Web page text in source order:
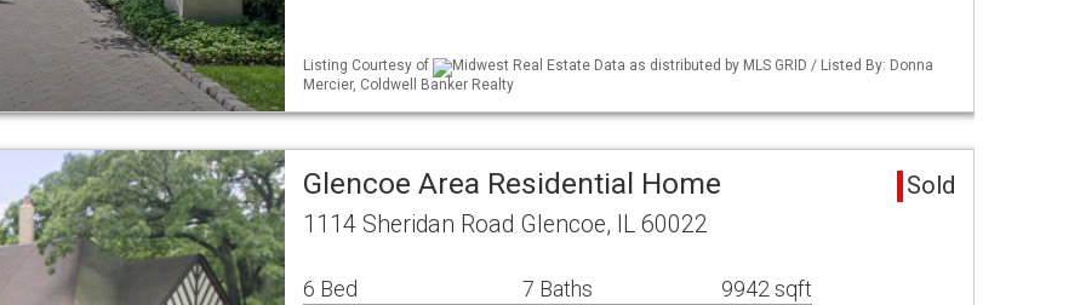
Listing Courtesy of
Midwest Real Estate Data as distributed by MLS GRID / Listed By: Donna
Mercier, Coldwell Banker Realty
Glencoe Area Residential Home Sold
1114 Sheridan Road Glencoe, IL 60022
6 Bed 7 Baths 9942 sqft